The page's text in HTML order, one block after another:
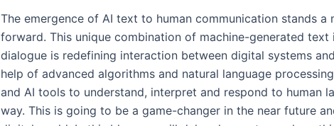
The emergence of AI text to human communication stands a
forward. This unique combination of machine-generated text
dialogue is redefining interaction between digital systems
help of advanced algorithms and natural language
and AI tools to understand, interpret and respond to human
way. This is going to be a game-changer in the near future